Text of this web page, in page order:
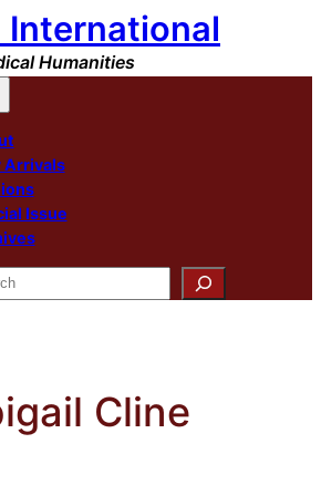
International
Humanities
Arrivals
Issue
Cline